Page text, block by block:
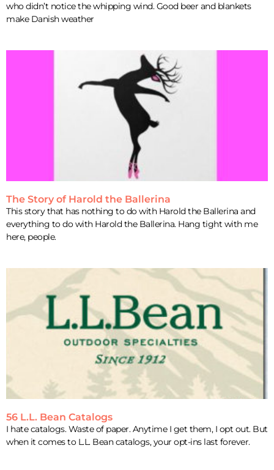
who didn’t notice the whipping wind. Good beer and blankets
make Danish weather
The Story of Harold the Ballerina
This story that has nothing to do with Harold the Ballerina and
everything to do with Harold the Ballerina. Hang tight with me
here, people.
56 L.L. Bean Catalogs
I hate catalogs. Waste of paper. Anytime I get them, I opt out. But
when it comes to L.L. Bean catalogs, your opt-ins last forever.